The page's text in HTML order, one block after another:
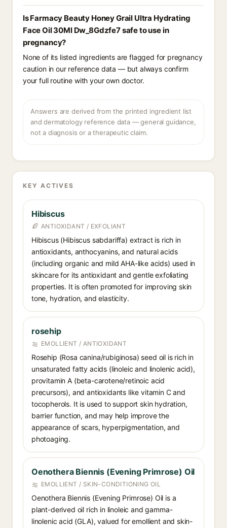
Is Farmacy Beauty Honey Grail Ultra Hydrating
Face Oil 30Ml Dw_8Gdzfe7 safe to use in
pregnancy?
None of its listed ingredients are flagged for pregnancy
caution in our reference data — but always confirm
your full routine with your own doctor.
Answers are derived from the printed ingredient list
and dermatology reference data — general guidance,
not a diagnosis or a therapeutic claim.
KEY ACTIVES
Hibiscus
ANTIOXIDANT / EXFOLIANT
Hibiscus (Hibiscus sabdariffa) extract is rich in
antioxidants, anthocyanins, and natural acids
(including organic and mild AHA-like acids) used in
skincare for its antioxidant and gentle exfoliating
properties. It is often promoted for improving skin
tone, hydration, and elasticity.
rosehip
EMOLLIENT / ANTIOXIDANT
Rosehip (Rosa canina/rubiginosa) seed oil is rich in
unsaturated fatty acids (linoleic and linolenic acid),
provitamin A (beta-carotene/retinoic acid
precursors), and antioxidants like vitamin C and
tocopherols. It is used to support skin hydration,
barrier function, and may help improve the
appearance of scars, hyperpigmentation, and
photoaging.
Oenothera Biennis (Evening Primrose) Oil
EMOLLIENT / SKIN-CONDITIONING OIL
Oenothera Biennis (Evening Primrose) Oil is a
plant-derived oil rich in linoleic and gamma-
linolenic acid (GLA), valued for emollient and skin-